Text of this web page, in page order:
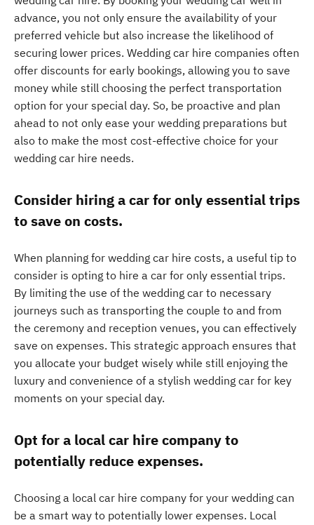
advance, you not only ensure the availability of your
preferred vehicle but also increase the likelihood of
securing lower prices. Wedding car hire companies often
offer discounts for early bookings, allowing you to save
money while still choosing the perfect transportation
option for your special day. So, be proactive and plan
ahead to not only ease your wedding preparations but
also to make the most cost-effective choice for your
wedding car hire needs.
Consider hiring a car for only essential trips
to save on costs.
When planning for wedding car hire costs, a useful tip to
consider is opting to hire a car for only essential trips.
By limiting the use of the wedding car to necessary
journeys such as transporting the couple to and from
the ceremony and reception venues, you can effectively
save on expenses. This strategic approach ensures that
you allocate your budget wisely while still enjoying the
luxury and convenience of a stylish wedding car for key
moments on your special day.
Opt for a local car hire company to
potentially reduce expenses.
Choosing a local car hire company for your wedding can
be a smart way to potentially lower expenses. Local